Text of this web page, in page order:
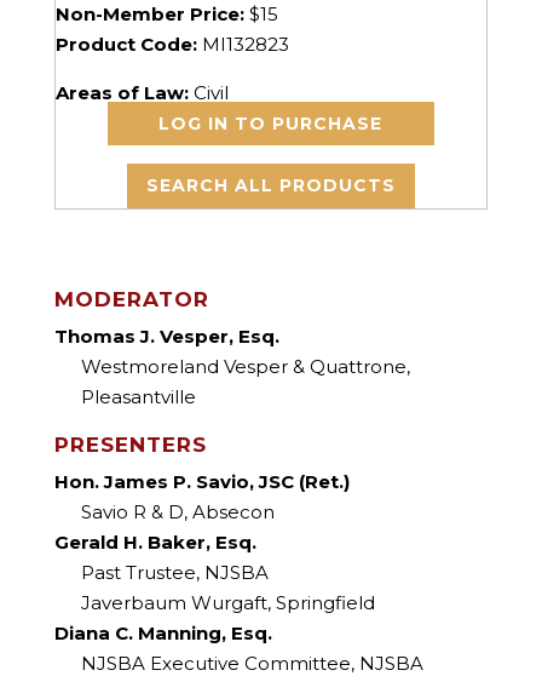
Non-Member Price:$15
Product Code:MI132823
Areas of Law: Civil
LOG IN TO PURCHASE
SEARCH ALL PRODUCTS
MODERATOR
Thomas J. Vesper, Esq.
Westmoreland Vesper & Quattrone,
Pleasantville
PRESENTERS
Hon. James P. Savio, JSC (Ret.)
Savio R & D, Absecon
Gerald H. Baker, Esq.
Past Trustee, NJSBA
Javerbaum Wurgaft, Springfield
Diana C. Manning, Esq.
NJSBA Executive Committee, NJSBA